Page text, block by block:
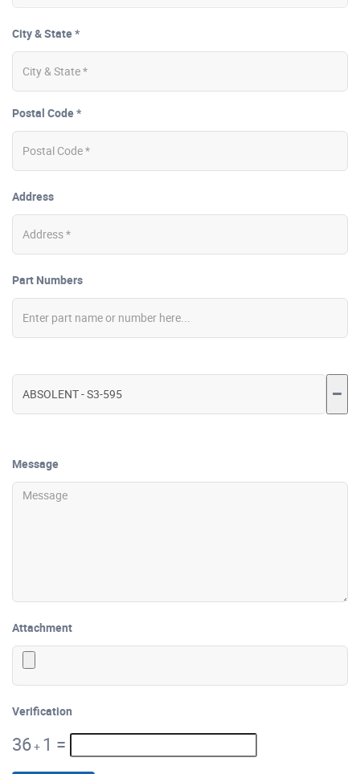
City & State *
Postal Code *
Address
Part Numbers
Message
Attachment
Verification
36+ 1 =